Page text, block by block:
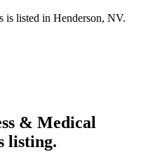
is listed in Henderson, NV.
& Medical
listing.